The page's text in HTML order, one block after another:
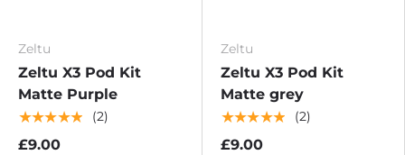
Zeltu
Zeltu X3 Pod Kit
Matte Purple
★★★★★ (2)
£9.00
Zeltu
Zeltu X3 Pod Kit
Matte grey
★★★★★ (2)
£9.00